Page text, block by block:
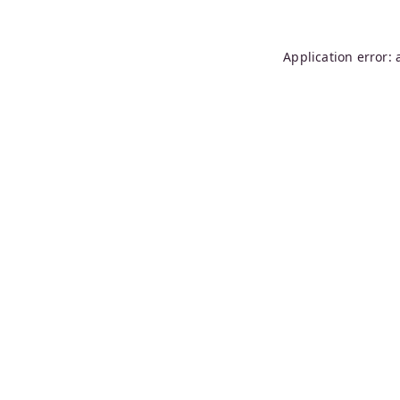
Application error: